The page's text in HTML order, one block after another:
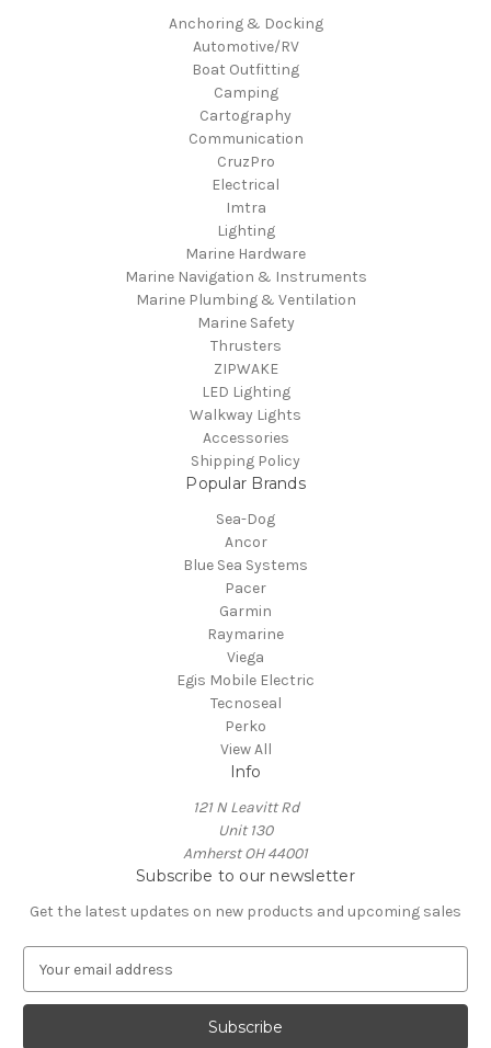
Anchoring & Docking
Automotive/RV
Boat Outfitting
Camping
Cartography
Communication
CruzPro
Electrical
Imtra
Lighting
Marine Hardware
Marine Navigation & Instruments
Marine Plumbing & Ventilation
Marine Safety
Thrusters
ZIPWAKE
LED Lighting
Walkway Lights
Accessories
Shipping Policy
Popular Brands
Sea-Dog
Ancor
Blue Sea Systems
Pacer
Garmin
Raymarine
Viega
Egis Mobile Electric
Tecnoseal
Perko
View All
Info
121 N Leavitt Rd
Unit 130
Amherst OH 44001
Subscribe to our newsletter
Get the latest updates on new products and upcoming sales
a